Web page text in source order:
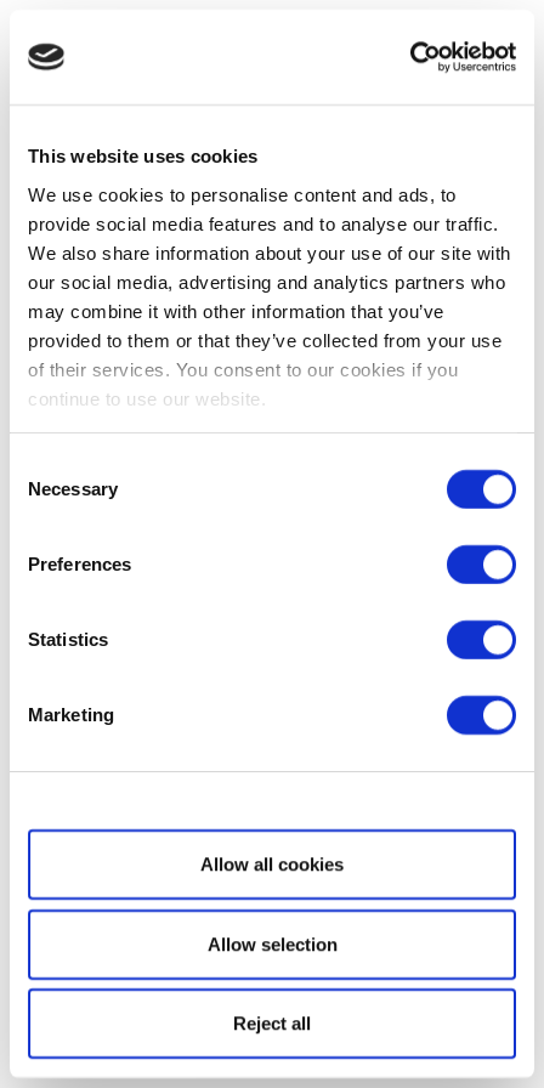
This website uses cookies
We use cookies to personalise content and ads, to
provide social media features and to analyse our traffic.
We also share information about your use of our site with
our social media, advertising and analytics partners who
may combine it with other information that you’ve
provided to them or that they’ve collected from your use
of their services. You consent to our cookies if you
continue to use our website.
Selection
Necessary
Preferences
Statistics
Marketing
Show details
Allow all cookies
Allow selection
Reject all